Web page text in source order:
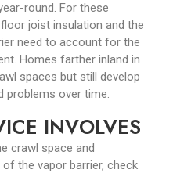
round. For these
joist insulation and the
need to account for the
Homes farther inland in
spaces but still develop
problems over time.
INVOLVES
crawl space and
the vapor barrier, check